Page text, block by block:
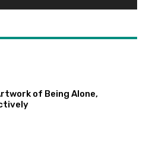
of Being Alone,